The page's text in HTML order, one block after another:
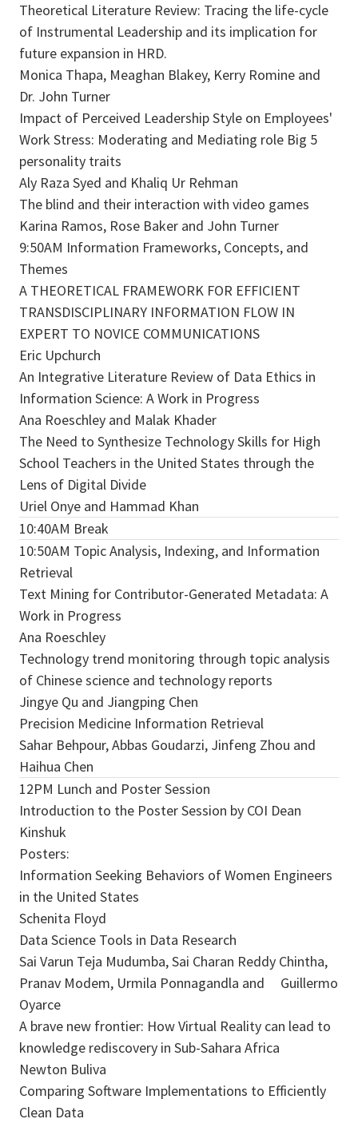
Theoretical Literature Review: Tracing the life-cycle
of Instrumental Leadership and its implication for
future expansion in HRD.
Monica Thapa, Meaghan Blakey, Kerry Romine and
Dr. John Turner
Impact of Perceived Leadership Style on Employees'
Work Stress: Moderating and Mediating role Big 5
personality traits
Aly Raza Syed and Khaliq Ur Rehman
The blind and their interaction with video games
Karina Ramos, Rose Baker and John Turner
9:50AM Information Frameworks, Concepts, and
Themes
A THEORETICAL FRAMEWORK FOR EFFICIENT
TRANSDISCIPLINARY INFORMATION FLOW IN
EXPERT TO NOVICE COMMUNICATIONS
Eric Upchurch
An Integrative Literature Review of Data Ethics in
Information Science: A Work in Progress
Ana Roeschley and Malak Khader
The Need to Synthesize Technology Skills for High
School Teachers in the United States through the
Lens of Digital Divide
Uriel Onye and Hammad Khan
10:40AM Break
10:50AM Topic Analysis, Indexing, and Information
Retrieval
Text Mining for Contributor-Generated Metadata: A
Work in Progress
Ana Roeschley
Technology trend monitoring through topic analysis
of Chinese science and technology reports
Jingye Qu and Jiangping Chen
Precision Medicine Information Retrieval
Sahar Behpour, Abbas Goudarzi, Jinfeng Zhou and
Haihua Chen
12PM Lunch and Poster Session
Introduction to the Poster Session by COI Dean
Kinshuk
Posters:
Information Seeking Behaviors of Women Engineers
in the United States
Schenita Floyd
Data Science Tools in Data Research
Sai Varun Teja Mudumba, Sai Charan Reddy Chintha,
Pranav Modem, Urmila Ponnagandla and Guillermo
Oyarce
A brave new frontier: How Virtual Reality can lead to
knowledge rediscovery in Sub-Sahara Africa
Newton Buliva
Comparing Software Implementations to Efficiently
Clean Data